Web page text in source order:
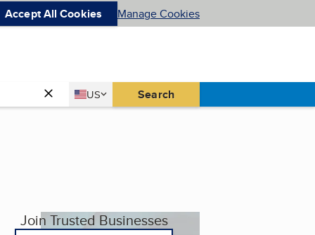
Accept All Cookies Manage Cookies
Country
US
United States Search
Join Trusted Businesses